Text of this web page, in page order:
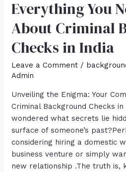
Everything You
About Criminal
Checks in India
Leave a Comment /
Admin
Unveiling the Enigma: Your
Criminal Background Checks
wondered what secrets lie
surface of someone’s
considering hiring a domestic
business venture or simply
new relationship .The truth is,